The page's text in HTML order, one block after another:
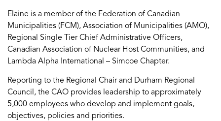
Elaine is a member of the Federation of Canadian
Municipalities (FCM), Association of Municipalities (AMO),
Regional Single Tier Chief Administrative Officers,
Canadian Association of Nuclear Host Communities, and
Lambda Alpha International – Simcoe Chapter.
Reporting to the Regional Chair and Durham Regional
Council, the CAO provides leadership to approximately
5,000 employees who develop and implement goals,
objectives, policies and priorities.